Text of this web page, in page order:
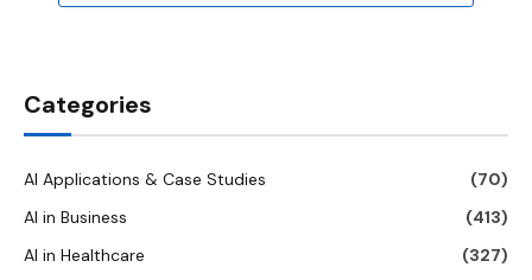
Categories
AI Applications & Case Studies
(70)
AI in Business
(413)
AI in Healthcare
(327)